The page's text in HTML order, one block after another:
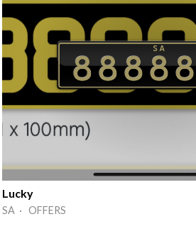
Lucky
SA · OFFERS